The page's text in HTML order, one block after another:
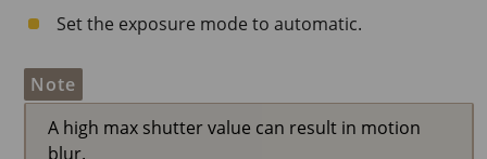
Set the exposure mode to automatic.
Note
A high max shutter value can result in motion
blur.